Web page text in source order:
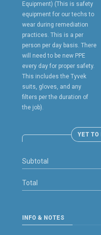
Equipment) (This is safety
equipment for our techs to
wear during remediation
practices. This is a per
person per day basis. There
will need to be new PPE
every day for proper safety.
This includes the Tyvek
suits, gloves, and any
filters per the duration of
the job).
YET TO
Subtotal
Total
INFO & NOTES